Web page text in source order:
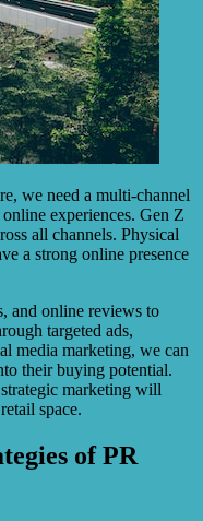
we need a multi-channel
experiences. Gen Z
all channels. Physical
a strong online presence
and online reviews to
targeted ads,
media marketing, we can
their buying potential.
marketing will
space.
of PR